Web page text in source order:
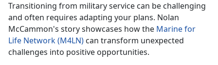
Transitioning from military service can be challenging
and often requires adapting your plans. Nolan
McCammon's storyshowcases how the Marine for
Life Network (M4LN) can transform unexpected
challenges into positive opportunities.